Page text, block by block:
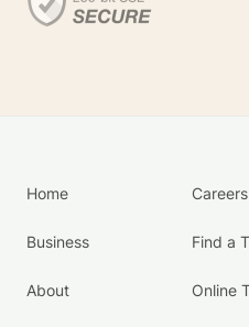
Home
Business
About
Careers
Find a
Online